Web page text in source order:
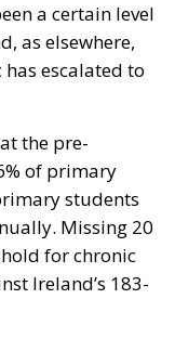
a certain level
as elsewhere,
escalated to
the pre-
of primary
students
Missing 20
for chronic
Ireland’s 183-